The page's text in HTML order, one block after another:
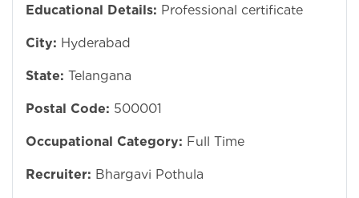
Educational Details: Professional certificate
City: Hyderabad
State: Telangana
Postal Code: 500001
Occupational Category: Full Time
Recruiter: Bhargavi Pothula